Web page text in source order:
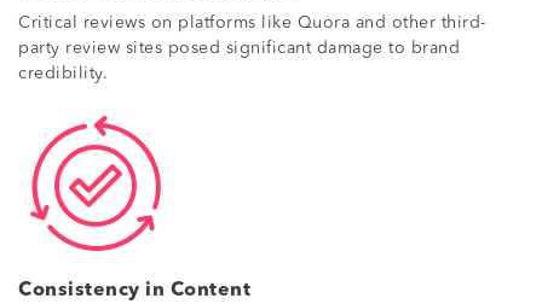
Critical reviews on platforms like Quora and other third-
party review sites posed significant damage to brand
credibility.
Consistency in Content